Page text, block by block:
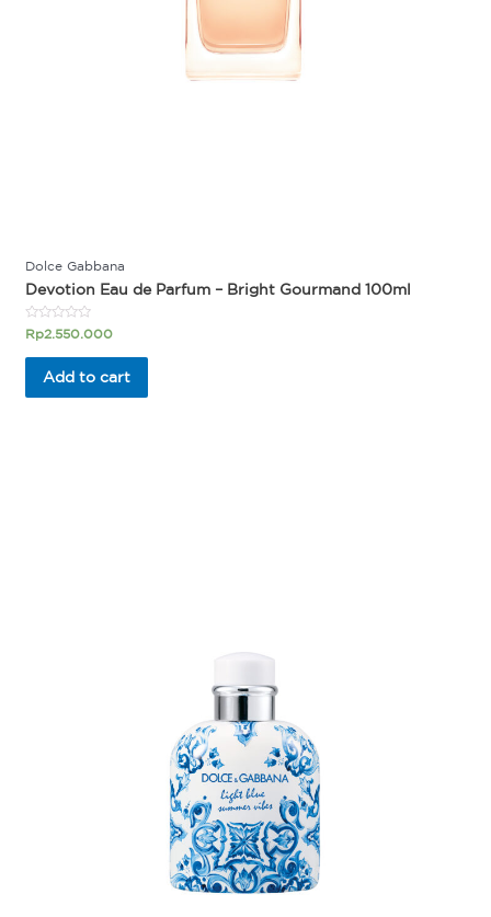
Dolce Gabbana
Devotion Eau de Parfum – Bright Gourmand 100ml
Rated
0
out
Rp2.550.000
Add to cart